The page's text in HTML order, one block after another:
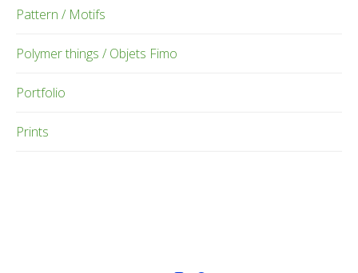
Pattern / Motifs
Polymer things / Objets Fimo
Portfolio
Prints